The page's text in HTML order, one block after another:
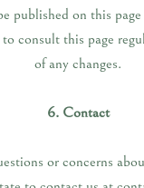
published on this
consult this page
of any changes.
6. Contact
or concerns